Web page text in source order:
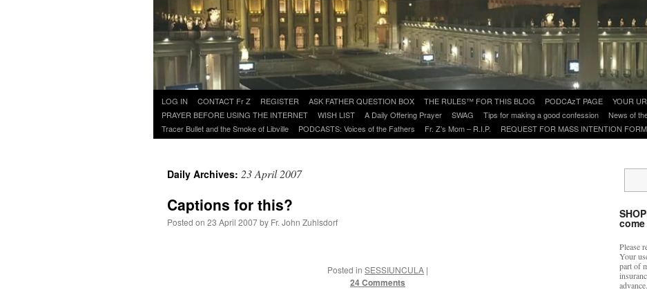
Skip
to
content
LOG IN CONTACT Fr Z REGISTER ASK FATHER QUESTION BOX THE RULES™ FOR THIS BLOG PODCAzT PAGE
YOUR
PRAYER BEFORE USING THE INTERNET
WISH LIST A Daily Offering Prayer SWAG Tips for making a good confession
News of
Tracer Bullet and the Smoke of Libville
PODCASTS: Voices of the Fathers Fr. Z’s Mom – R.I.P. REQUEST FOR MASS INTENTION FORM
Daily Archives: 23 April 2007
Captions for this?
Posted on 23 April 2007by Fr. John Zuhlsdorf
Posted in SESSIUNCULA |
24 Comments
Please
Your
part of
advance.